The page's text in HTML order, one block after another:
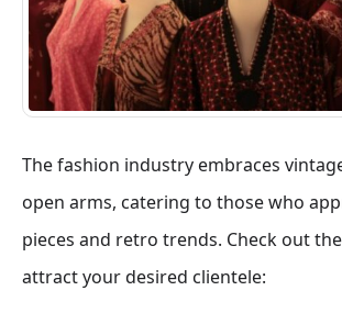
The fashion industry embraces
open arms, catering to those who
pieces and retro trends. Check out
attract your desired clientele: